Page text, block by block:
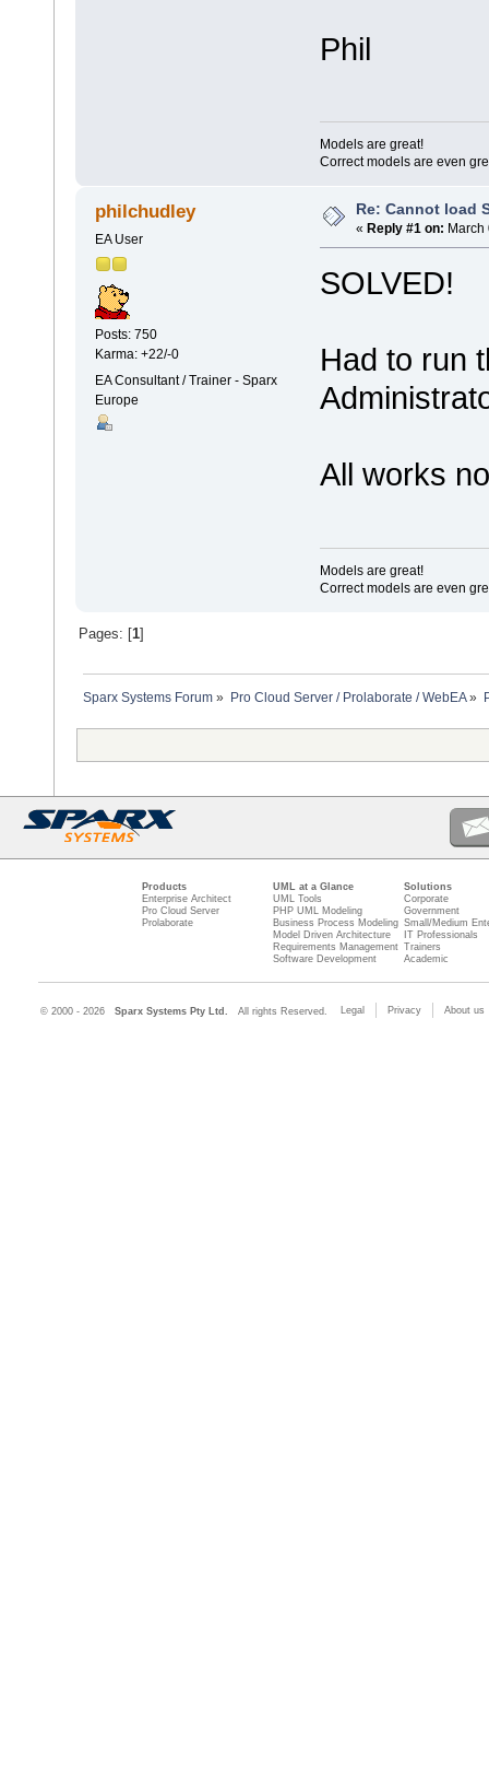
Phil
Models are great!
Correct models are even
philchudley
EA User
Posts: 750
Karma: +22/-0
EA Consultant / Trainer - Sparx
Europe
Re: Cannot load
« Reply #1 on:
SOLVED!
Had to run
All works
Models are great!
Correct models are even
Pages: [1]
Sparx Systems Forum » Pro Cloud Server / Prolaborate / WebEA»
Products
Enterprise Architect
Pro Cloud Server
Prolaborate
UML at a Glance
UML Tools
PHP UML Modeling
Business Process Modeling
Model Driven Architecture
Requirements Management
Software Development
Solutions
Corporate
Government
Small/Medium
IT Professionals
Trainers
Academic
© 2000 - 2026 Sparx Systems Pty Ltd. All rights Reserved. Legal Privacy About us